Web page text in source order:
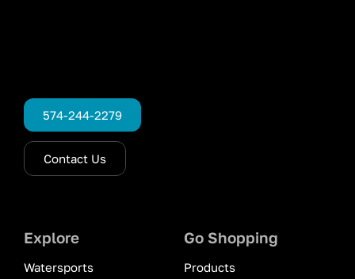
574-244-2279
Contact Us
Explore
Watersports
Go Shopping
Products